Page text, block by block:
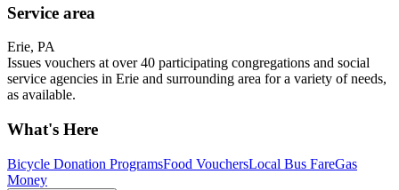
Service area
Erie, PA
Issues vouchers at over 40 participating congregations and social
service agencies in Erie and surrounding area for a variety of needs,
as available.
What's Here
Bicycle Donation ProgramsFood VouchersLocal Bus FareGas
Money